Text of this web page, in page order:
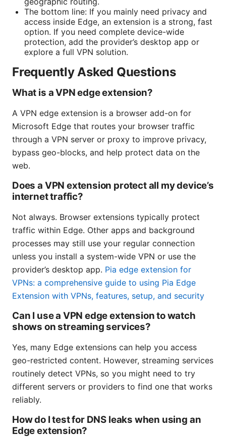
The bottom line: If you mainly need privacy and
access inside Edge, an extension is a strong, fast
option. If you need complete device-wide
protection, add the provider’s desktop app or
explore a full VPN solution.
Frequently Asked Questions
What is a VPN edge extension?
A VPN edge extension is a browser add-on for
Microsoft Edge that routes your browser traffic
through a VPN server or proxy to improve privacy,
bypass geo-blocks, and help protect data on the
web.
Does a VPN extension protect all my device’s
internet traffic?
Not always. Browser extensions typically protect
traffic within Edge. Other apps and background
processes may still use your regular connection
unless you install a system-wide VPN or use the
provider’s desktop app. Pia edge extension for
VPNs: a comprehensive guide to using Pia Edge
Extension with VPNs, features, setup, and security
Can I use a VPN edge extension to watch
shows on streaming services?
Yes, many Edge extensions can help you access
geo-restricted content. However, streaming services
routinely detect VPNs, so you might need to try
different servers or providers to find one that works
reliably.
How do I test for DNS leaks when using an
Edge extension?